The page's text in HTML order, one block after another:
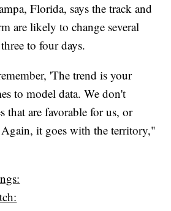
Florida, says the track and
are likely to change several
to four days.
'The trend is your
to model data. We don't
that are favorable for us, or
it goes with the territory,"